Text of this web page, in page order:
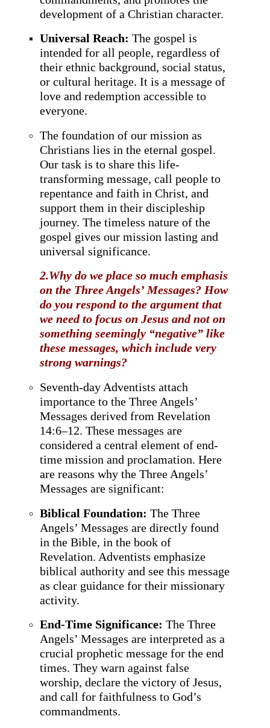
development of a Christian character.
Universal Reach: The gospel is
intended for all people, regardless of
their ethnic background, social status,
or cultural heritage. It is a message of
love and redemption accessible to
everyone.
The foundation of our mission as
Christians lies in the eternal gospel.
Our task is to share this life-
transforming message, call people to
repentance and faith in Christ, and
support them in their discipleship
journey. The timeless nature of the
gospel gives our mission lasting and
universal significance.
2.Why do we place so much emphasis
on the Three Angels’ Messages? How
do you respond to the argument that
we need to focus on Jesus and not on
something seemingly “negative” like
these messages, which include very
strong warnings?
Seventh-day Adventists attach
importance to the Three Angels’
Messages derived from Revelation
14:6–12. These messages are
considered a central element of end-
time mission and proclamation. Here
are reasons why the Three Angels’
Messages are significant:
Biblical Foundation: The Three
Angels’ Messages are directly found
in the Bible, in the book of
Revelation. Adventists emphasize
biblical authority and see this message
as clear guidance for their missionary
activity.
End-Time Significance: The Three
Angels’ Messages are interpreted as a
crucial prophetic message for the end
times. They warn against false
worship, declare the victory of Jesus,
and call for faithfulness to God’s
commandments.